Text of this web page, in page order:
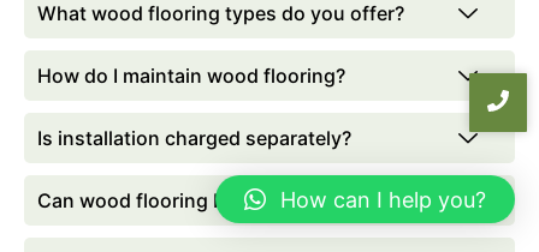
What wood flooring types do you offer?
How do I maintain wood flooring?
Is installation charged separately?
Can wood flooring be installed over tiles?
How can I help you?